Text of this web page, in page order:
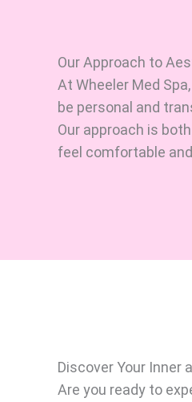
Our Approach to
At Wheeler Med
be personal and
Our approach is
feel comfortable
Discover Your Inner
Are you ready to